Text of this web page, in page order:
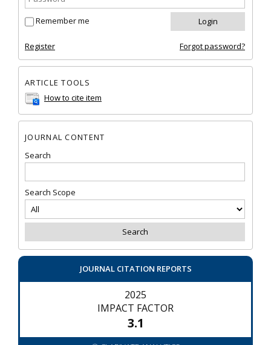
Remember me
Register Forgot password?
ARTICLE TOOLS
How to cite item
JOURNAL CONTENT
Search
Search Scope
JOURNAL CITATION REPORTS
2025
IMPACT FACTOR
3.1